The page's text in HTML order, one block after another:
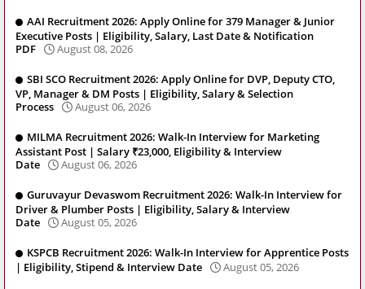
AAI Recruitment 2026: Apply Online for 379 Manager & Junior
Executive Posts | Eligibility, Salary, Last Date & Notification
PDF
August 08, 2026
SBI SCO Recruitment 2026: Apply Online for DVP, Deputy CTO,
VP, Manager & DM Posts | Eligibility, Salary & Selection
Process
August 06, 2026
MILMA Recruitment 2026: Walk-In Interview for Marketing
Assistant Post | Salary ₹23,000, Eligibility & Interview
Date
August 06, 2026
Guruvayur Devaswom Recruitment 2026: Walk-In Interview for
Driver & Plumber Posts | Eligibility, Salary & Interview
Date
August 05, 2026
KSPCB Recruitment 2026: Walk-In Interview for Apprentice Posts
| Eligibility, Stipend & Interview Date
August 05, 2026